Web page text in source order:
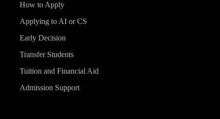
How to Apply
Applying to AI or CS
Early Decision
Transfer Students
Tuition and Financial Aid
Admission Support